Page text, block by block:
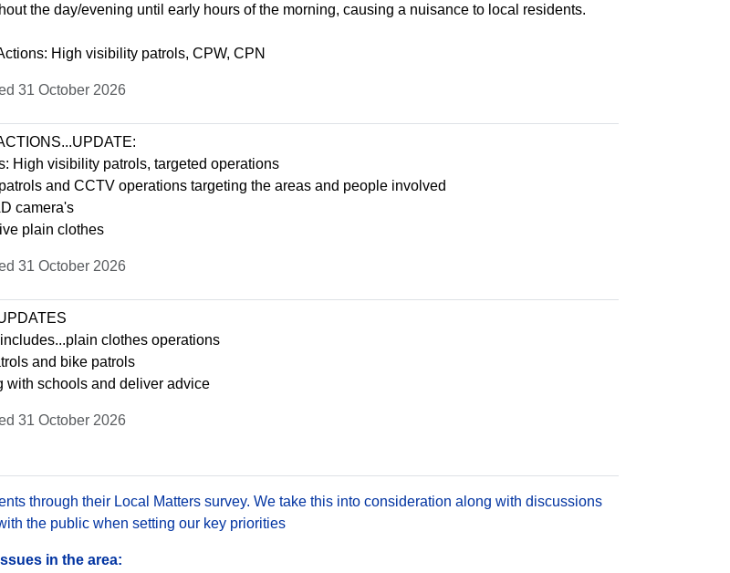
the day/evening until early hours of the morning, causing a nuisance to local residents.
High visibility patrols, CPW, CPN
31 October 2026
High visibility patrols, targeted operations
and CCTV operations targeting the areas and people involved
camera's
plain clothes
31 October 2026
clothes operations
and bike patrols
with schools and deliver advice
31 October 2026
through their Local Matters survey. We take this into consideration along with discussions
the public when setting our key priorities
in the area: